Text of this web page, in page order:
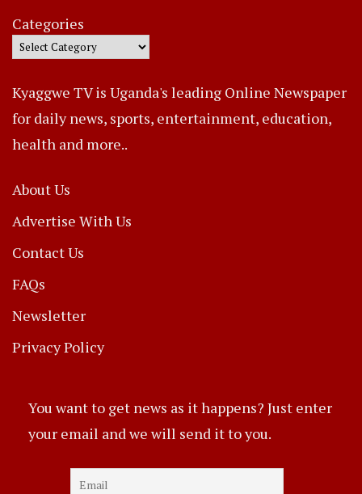
Categories
Kyaggwe TV is Uganda's leading Online Newspaper
for daily news, sports, entertainment, education,
health and more..
About Us
Advertise With Us
Contact Us
FAQs
Newsletter
Privacy Policy
You want to get news as it happens? Just enter
your email and we will send it to you.